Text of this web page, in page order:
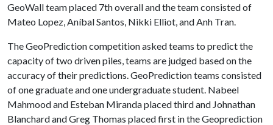
GeoWall team placed 7th overall and the team consisted of
Mateo Lopez, Aníbal Santos, Nikki Elliot, and Anh Tran.
The GeoPrediction competition asked teams to predict the
capacity of two driven piles, teams are judged based on the
accuracy of their predictions. GeoPrediction teams consisted
of one graduate and one undergraduate student. Nabeel
Mahmood and Esteban Miranda placed third and Johnathan
Blanchard and Greg Thomas placed first in the Geoprediction